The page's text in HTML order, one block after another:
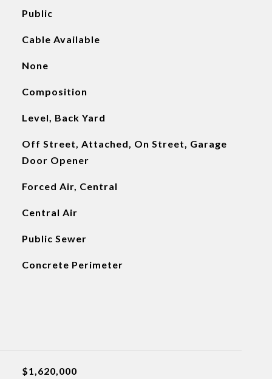
Public
Cable Available
None
Composition
Level, Back Yard
Off Street, Attached, On Street, Garage
Door Opener
Forced Air, Central
Central Air
Public Sewer
Concrete Perimeter
$1,620,000